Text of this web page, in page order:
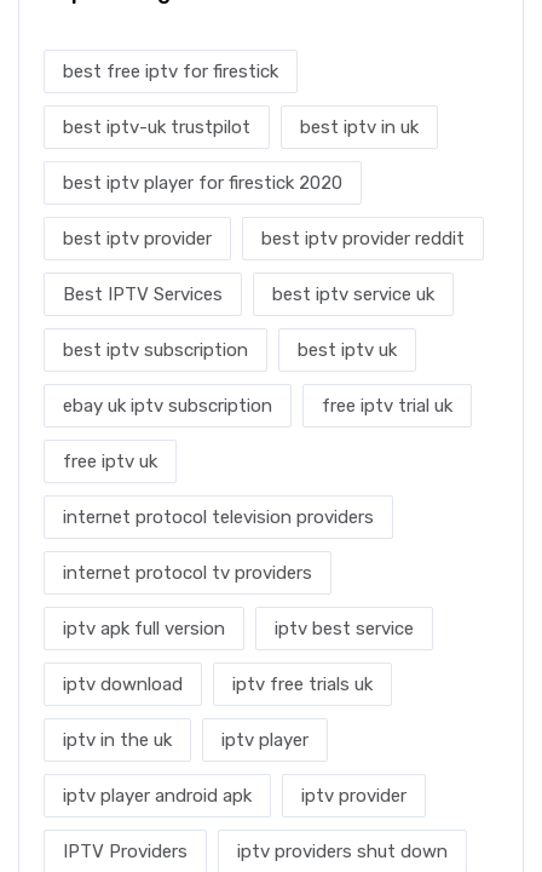
best free iptv for firestick
best iptv-uk trustpilot best iptv in uk
best iptv player for firestick 2020
best iptv provider best iptv provider reddit
Best IPTV Services best iptv service uk
best iptv subscription best iptv uk
ebay uk iptv subscription free iptv trial uk
free iptv uk
internet protocol television providers
internet protocol tv providers
iptv apk full version iptv best service
iptv download iptv free trials uk
iptv in the uk iptv player
iptv player android apk iptv provider
IPTV Providers iptv providers shut down